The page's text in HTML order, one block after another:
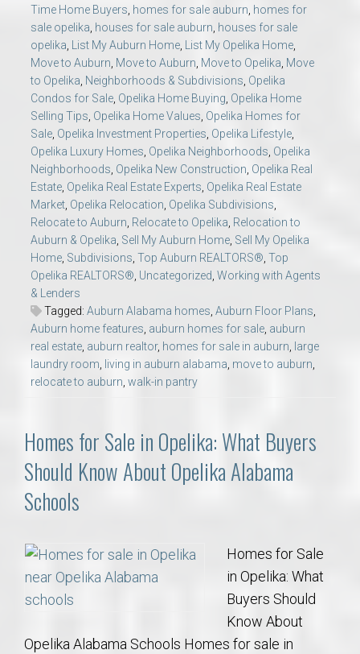
Time Home Buyers, homes for sale auburn, homes for
sale opelika, houses for sale auburn, houses for sale
opelika, List My Auburn Home, List My Opelika Home,
Move to Auburn, Move to Auburn, Move to Opelika, Move
to Opelika, Neighborhoods & Subdivisions, Opelika
Condos for Sale, Opelika Home Buying, Opelika Home
Selling Tips, Opelika Home Values, Opelika Homes for
Sale, Opelika Investment Properties, Opelika Lifestyle,
Opelika Luxury Homes, Opelika Neighborhoods, Opelika
Neighborhoods, Opelika New Construction, Opelika Real
Estate, Opelika Real Estate Experts, Opelika Real Estate
Market, Opelika Relocation, Opelika Subdivisions,
Relocate to Auburn, Relocate to Opelika, Relocation to
Auburn & Opelika, Sell My Auburn Home, Sell My Opelika
Home, Subdivisions, Top Auburn REALTORS®, Top
Opelika REALTORS®, Uncategorized, Working with Agents
& Lenders
Tagged: Auburn Alabama homes, Auburn Floor Plans,
Auburn home features, auburn homes for sale, auburn
real estate, auburn realtor, homes for sale in auburn, large
laundry room, living in auburn alabama, move to auburn,
relocate to auburn, walk-in pantry
Homes for Sale in Opelika: What Buyers
Should Know About Opelika Alabama
Schools
Homes for Sale
in Opelika: What
Buyers Should
Know About
Opelika Alabama Schools Homes for sale in